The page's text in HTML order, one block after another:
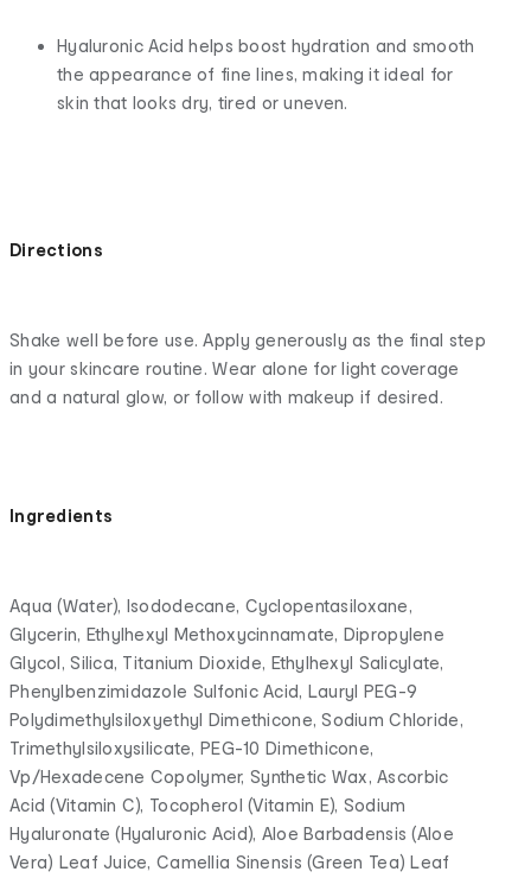
Hyaluronic Acid helps boost hydration and smooth
the appearance of fine lines, making it ideal for
skin that looks dry, tired or uneven.
Directions
Shake well before use. Apply generously as the final step
in your skincare routine. Wear alone for light coverage
and a natural glow, or follow with makeup if desired.
Ingredients
Aqua (Water), Isododecane, Cyclopentasiloxane,
Glycerin, Ethylhexyl Methoxycinnamate, Dipropylene
Glycol, Silica, Titanium Dioxide, Ethylhexyl Salicylate,
Phenylbenzimidazole Sulfonic Acid, Lauryl PEG-9
Polydimethylsiloxyethyl Dimethicone, Sodium Chloride,
Trimethylsiloxysilicate, PEG-10 Dimethicone,
Vp/Hexadecene Copolymer, Synthetic Wax, Ascorbic
Acid (Vitamin C), Tocopherol (Vitamin E), Sodium
Hyaluronate (Hyaluronic Acid), Aloe Barbadensis (Aloe
Vera) Leaf Juice, Camellia Sinensis (Green Tea) Leaf